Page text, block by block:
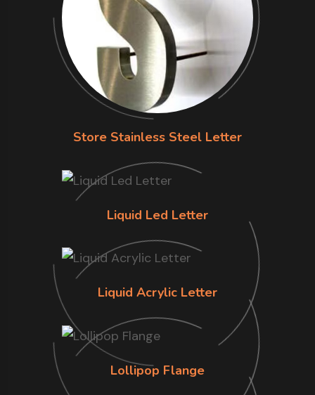
Store Stainless Steel Letter
Liquid Led Letter
Liquid Acrylic Letter
Lollipop Flange